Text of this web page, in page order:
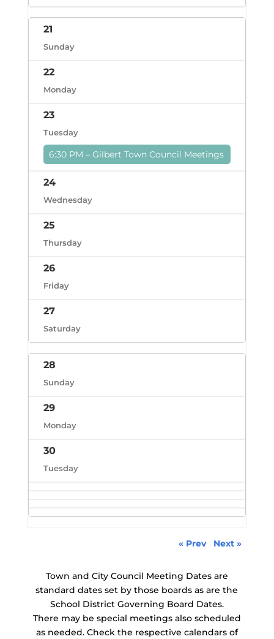
21
Sunday
22
Monday
23
Tuesday
6:30 PM – Gilbert Town Council Meetings
24
Wednesday
25
Thursday
26
Friday
27
Saturday
28
Sunday
29
Monday
30
Tuesday
« Prev Next »
Town and City Council Meeting Dates are
standard dates set by those boards as are the
School District Governing Board Dates.
There may be special meetings also scheduled
as needed. Check the respective calendars of